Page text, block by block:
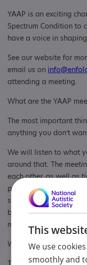
YAAP is an exciting
Spectrum Condition to
have a voice in
See our website for
email us on
attending a meeting.
What are the YAAP
The most important
anything you don’t
We will listen to what
around that. The
each other, as well as
people with an Autism
something we have
be lots of opportunities
more we get known,
We have social
This
We use
smoothly and